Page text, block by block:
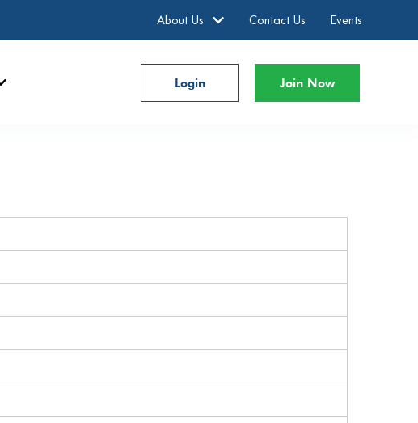
About Us Contact Us Events
Login Join Now